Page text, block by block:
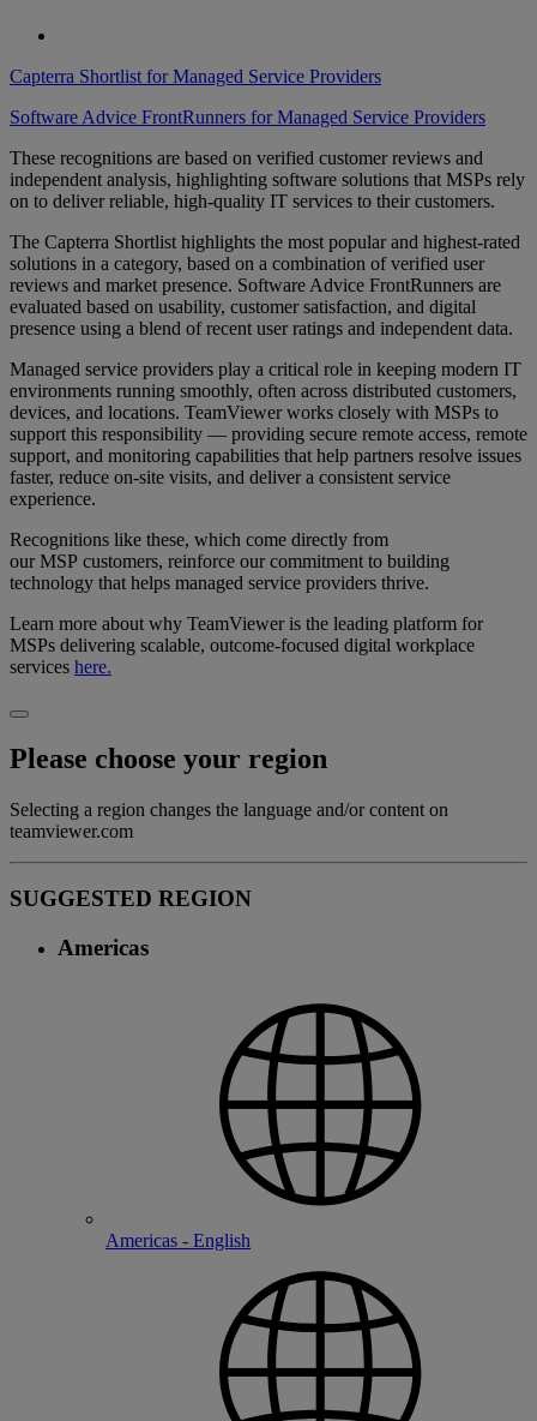
Capterra Shortlist for Managed Service Providers
Software Advice FrontRunners for Managed Service Providers
These recognitions are based on verified customer reviews and
independent analysis, highlighting software solutions that MSPs rely
on to deliver reliable, high-quality IT services to their customers.
The Capterra Shortlist highlights the most popular and highest-rated
solutions in a category, based on a combination of verified user
reviews and market presence. Software Advice FrontRunners are
evaluated based on usability, customer satisfaction, and digital
presence using a blend of recent user ratings and independent data.
Managed service providers play a critical role in keeping modern IT
environments running smoothly, often across distributed customers,
devices, and locations. TeamViewer works closely with MSPs to
support this responsibility — providing secure remote access, remote
support, and monitoring capabilities that help partners resolve issues
faster, reduce on-site visits, and deliver a consistent service
experience.
Recognitions like these, which come directly from
our MSP customers, reinforce our commitment to building
technology that helps managed service providers thrive.
Learn more about why TeamViewer is the leading platform for
MSPs delivering scalable, outcome-focused digital workplace
services here.
Please choose your region
Selecting a region changes the language and/or content on
teamviewer.com
SUGGESTED REGION
Americas
Americas - English